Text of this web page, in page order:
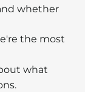
whether
the most
what